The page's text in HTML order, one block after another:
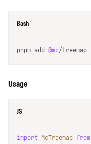
Bash
pnpm add @mc/treemap
Usage
JS
import McTreemap from